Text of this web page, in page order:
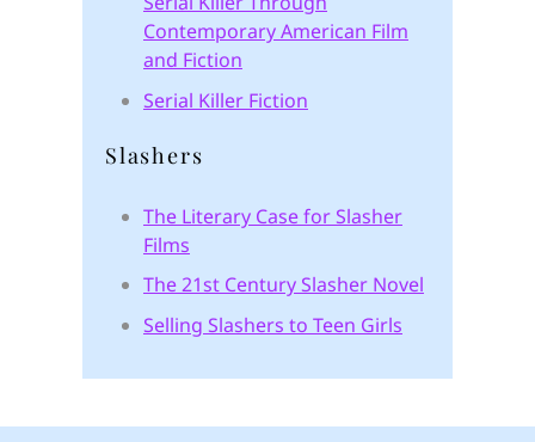
Contemporary American Film
and Fiction
Serial Killer Fiction
Slashers
The Literary Case for Slasher
Films
The 21st Century Slasher Novel
Selling Slashers to Teen Girls